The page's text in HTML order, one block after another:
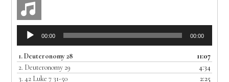
Audio
Player
00:00 00:00
1.Deuteronomy 28
11:07
2. Deuteronomy 29
4:34
3.42 Luke 7 31-50 2:25